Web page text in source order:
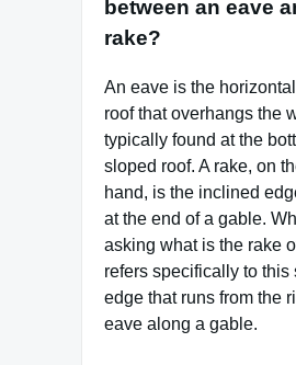
between an eave
rake?
An eave is the
roof that overhangs the
typically found at the
sloped roof. A rake, on
hand, is the inclined
at the end of a gable.
asking what is the rake
refers specifically to this
edge that runs from the
eave along a gable.